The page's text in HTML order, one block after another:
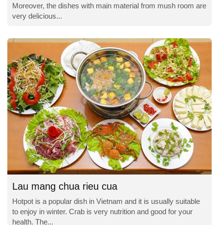
Moreover, the dishes with main material from mush room are
very delicious...
Lau mang chua rieu cua
Hotpot is a popular dish in Vietnam and it is usually suitable
to enjoy in winter. Crab is very nutrition and good for your
health. The...